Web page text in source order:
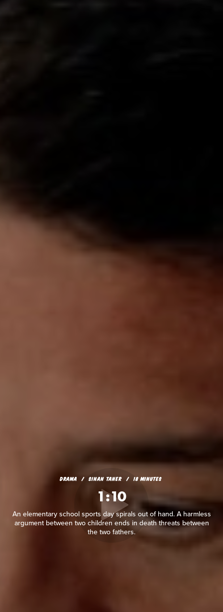
DRAMA SINAN TANER 18 MINUTES
1:10
An elementary school sports day spirals out of hand. A harmless
argument between two children ends in death threats between
the two fathers.